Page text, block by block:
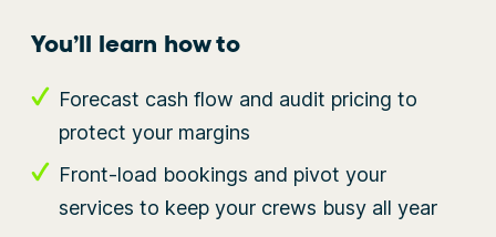
You’ll learn how to
Forecast cash flow and audit pricing to
protect your margins
Front-load bookings and pivot your
services to keep your crews busy all year